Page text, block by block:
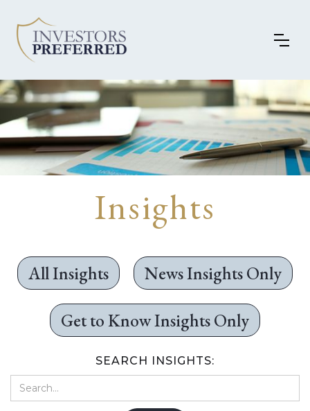
Insights
All Insights News Insights Only
Get to Know Insights Only
SEARCH INSIGHTS: